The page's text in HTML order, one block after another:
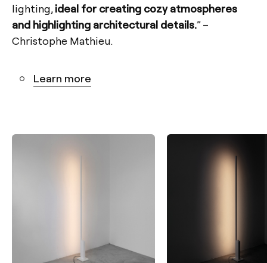
lighting,ideal for creating cozy atmospheres
and highlighting architectural details.” –
Christophe Mathieu.
Learn more